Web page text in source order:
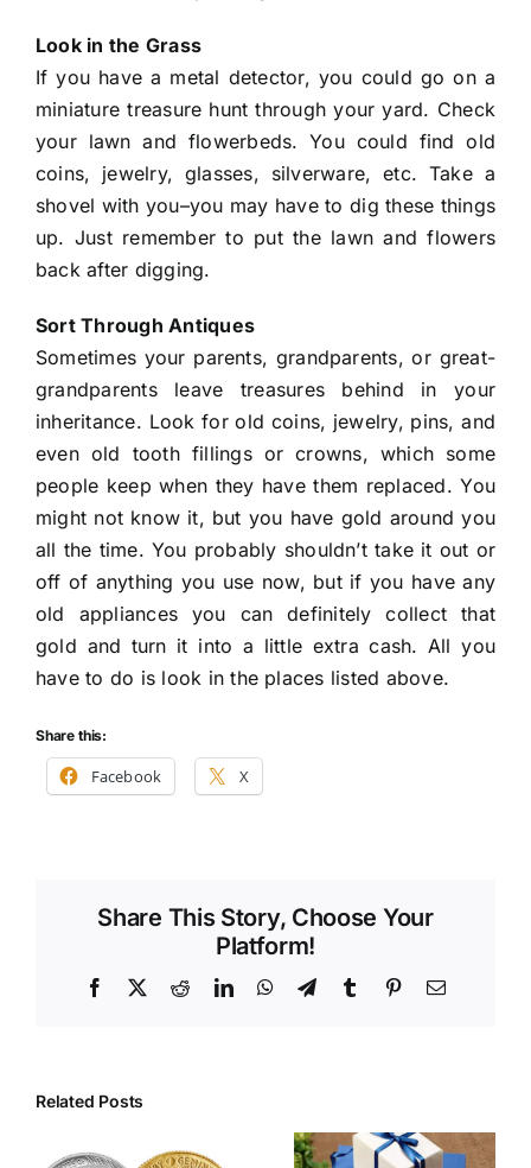
Look in the Grass
If you have a metal detector, you could go on a
miniature treasure hunt through your yard. Check
your lawn and flowerbeds. You could find old
coins, jewelry, glasses, silverware, etc. Take a
shovel with you–you may have to dig these things
up. Just remember to put the lawn and flowers
back after digging.
Sort Through Antiques
Sometimes your parents, grandparents, or great-
grandparents leave treasures behind in your
inheritance. Look for old coins, jewelry, pins, and
even old tooth fillings or crowns, which some
people keep when they have them replaced. You
might not know it, but you have gold around you
all the time. You probably shouldn’t take it out or
off of anything you use now, but if you have any
old appliances you can definitely collect that
gold and turn it into a little extra cash. All you
have to do is look in the places listed above.
Share this:
Facebook X
Share This Story, Choose Your
Platform!
Facebook RedditLinkedInWhatsApp
TelegramTumblrPinterestEmail
Related Posts